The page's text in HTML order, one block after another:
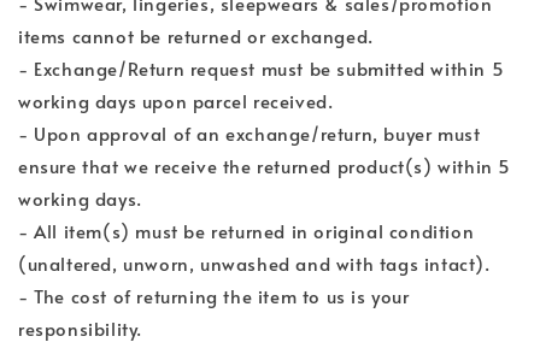
items cannot be returned or exchanged.
- Exchange/Return request must be submitted within 5
working days upon parcel received.
- Upon approval of an exchange/return, buyer must
ensure that we receive the returned product(s) within 5
working days.
- All item(s) must be returned in original condition
(unaltered, unworn, unwashed and with tags intact).
- The cost of returning the item to us is your
responsibility.